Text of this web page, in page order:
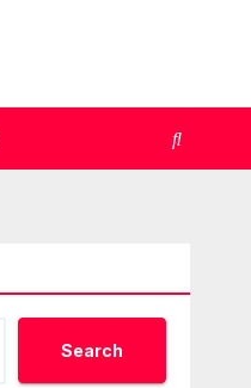
Search